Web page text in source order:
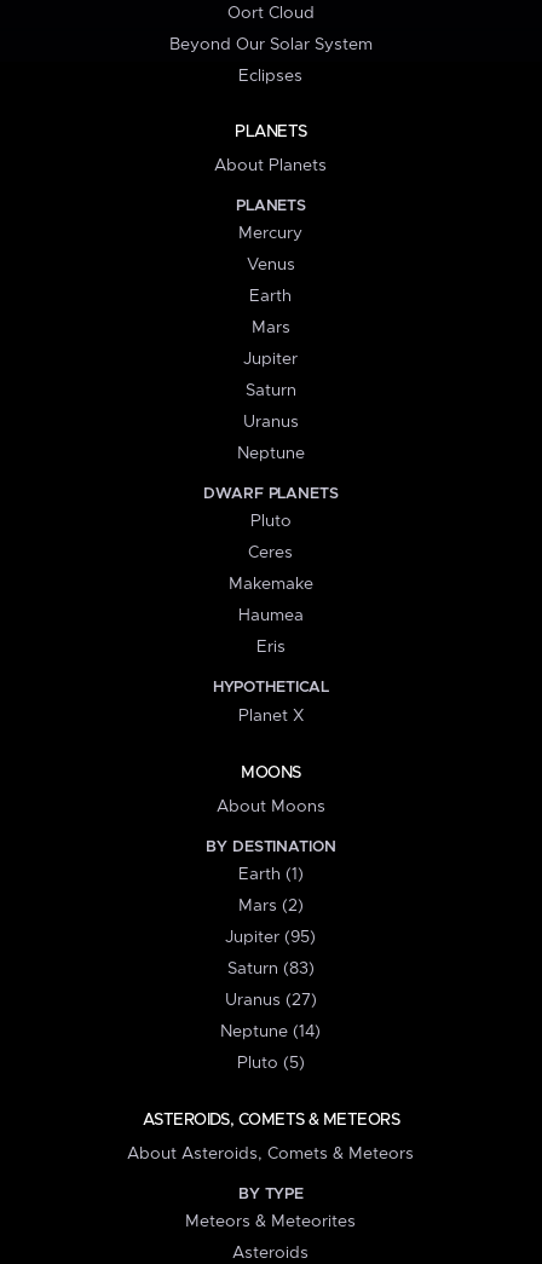
Oort Cloud
Beyond Our Solar System
Eclipses
PLANETS
About Planets
PLANETS
Mercury
Venus
Earth
Mars
Jupiter
Saturn
Uranus
Neptune
DWARF PLANETS
Pluto
Ceres
Makemake
Haumea
Eris
HYPOTHETICAL
Planet X
MOONS
About Moons
BY DESTINATION
Earth (1)
Mars (2)
Jupiter (95)
Saturn (83)
Uranus (27)
Neptune (14)
Pluto (5)
ASTEROIDS, COMETS & METEORS
About Asteroids, Comets & Meteors
BY TYPE
Meteors & Meteorites
Asteroids